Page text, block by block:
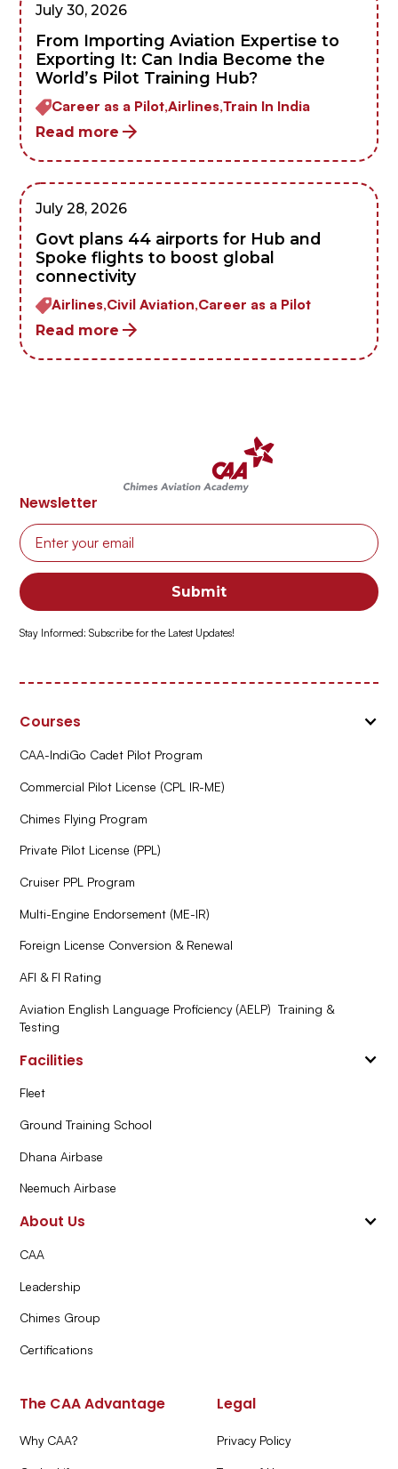
July 30, 2026
From Importing Aviation Expertise to
Exporting It: Can India Become the
World’s Pilot Training Hub?
Career as a Pilot,Airlines,Train In India
Read more
July 28, 2026
Govt plans 44 airports for Hub and
Spoke flights to boost global
connectivity
Airlines,Civil Aviation,Career as a Pilot
Read more
Newsletter
Stay Informed: Subscribe for the Latest Updates!
Courses
CAA-IndiGo Cadet Pilot Program
Commercial Pilot License (CPL IR-ME)
Chimes Flying Program
Private Pilot License (PPL)
Cruiser PPL Program
Multi-Engine Endorsement (ME-IR)
Foreign License Conversion & Renewal
AFI & FI Rating
Aviation English Language Proficiency (AELP) Training &
Testing
Facilities
Fleet
Ground Training School
Dhana Airbase
Neemuch Airbase
About Us
CAA
Leadership
Chimes Group
Certifications
The CAA Advantage
Why CAA?
Legal
Privacy Policy